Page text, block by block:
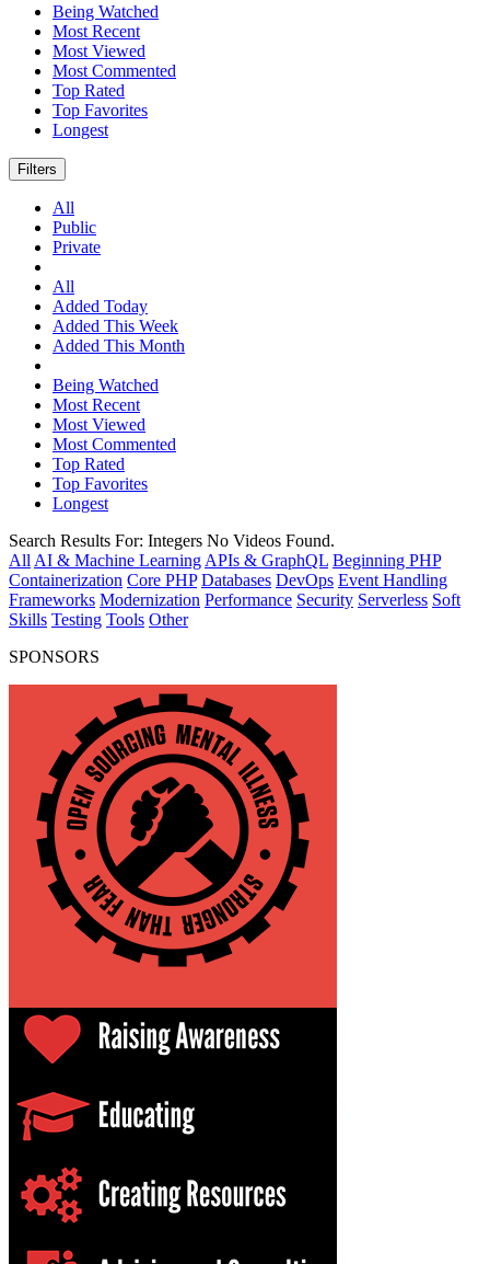
Being Watched
Most Recent
Most Viewed
Most Commented
Top Rated
Top Favorites
Longest
Filters
All
Public
Private
All
Added Today
Added This Week
Added This Month
Being Watched
Most Recent
Most Viewed
Most Commented
Top Rated
Top Favorites
Longest
Search Results For: Integers No Videos Found.
All AI & Machine Learning APIs & GraphQL Beginning PHP
Containerization Core PHP Databases DevOps Event Handling
Frameworks Modernization Performance Security Serverless Soft
Skills Testing Tools Other
SPONSORS